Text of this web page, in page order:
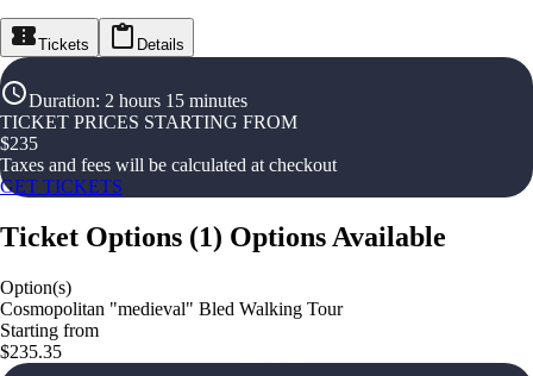
Tickets Details
Duration: 2 hours 15 minutes
TICKET PRICES STARTING FROM
$235
Taxes and fees will be calculated at checkout
GET TICKETS
Ticket Options (1) Options Available
Option(s)
Cosmopolitan "medieval" Bled Walking Tour
Starting from
$235.35